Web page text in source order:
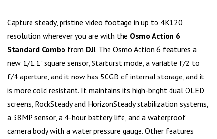
Capture steady, pristine video footage in up to 4K120
resolution wherever you are with the Osmo Action 6
Standard Combo from DJI. The Osmo Action 6 features a
new 1/1.1" square sensor, Starburst mode, a variable f/2 to
f/4 aperture, and it now has 50GB of internal storage, and it
is more cold resistant. It maintains its high-bright dual OLED
screens, RockSteady and HorizonSteady stabilization systems,
a 38MP sensor, a 4-hour battery life, and a waterproof
camera body with a water pressure gauge. Other features